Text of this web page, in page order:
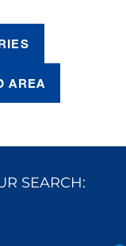
AREA
SEARCH: